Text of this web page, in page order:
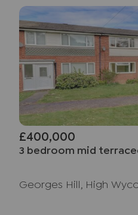
£400,000
3 bedroom mid
Georges Hill, High